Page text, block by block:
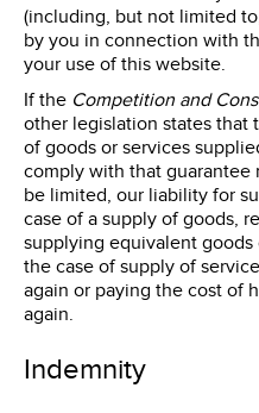
(including, but not limited
by you in connection with
your use of this website.
If the Competition and
other legislation states that
of goods or services
comply with that guarantee
be limited, our liability for
case of a supply of goods,
supplying equivalent
the case of supply of
again or paying the cost of
again.
Indemnity